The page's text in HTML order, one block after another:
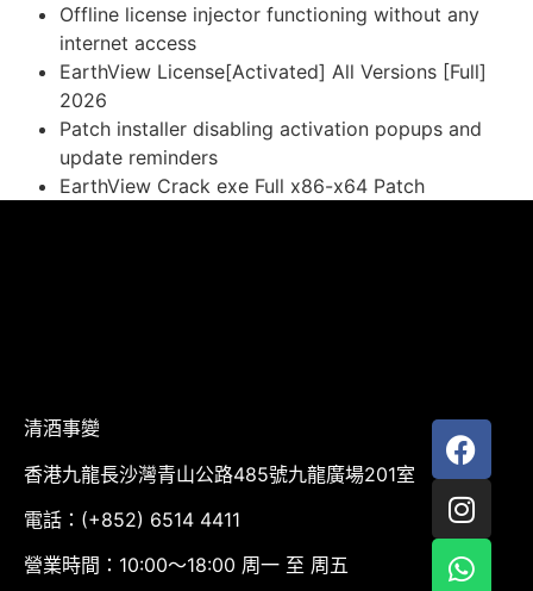
Offline license injector functioning without any
internet access
EarthView License[Activated] All Versions [Full]
2026
Patch installer disabling activation popups and
update reminders
EarthView Crack exe Full x86-x64 Patch
清酒事變
香港九龍長沙灣青山公路485號九龍廣場201室
電話：(+852) 6514 4411
營業時間：10:00～18:00 周一 至 周五